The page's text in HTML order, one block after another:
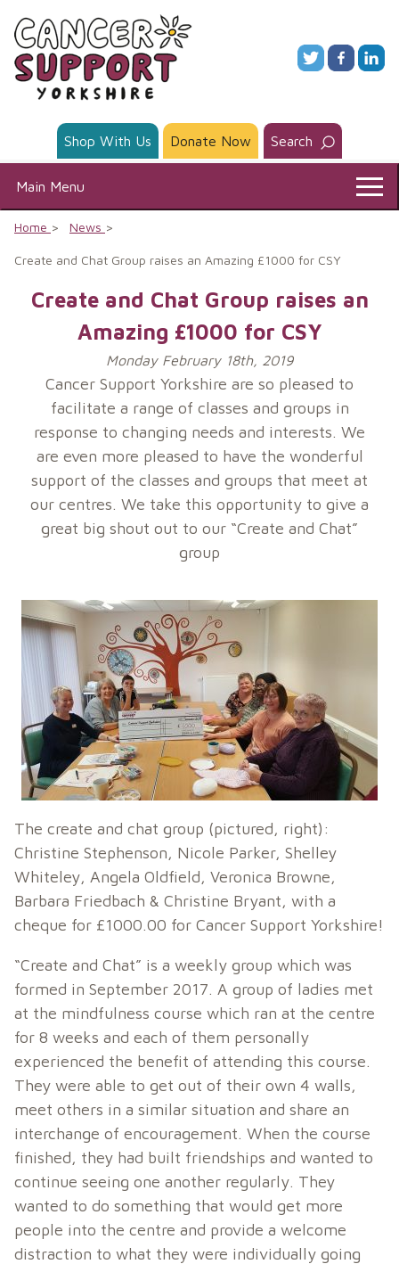
content
Shop With Us Donate Now Search
Main Menu
Home News
Create and Chat Group raises an Amazing £1000 for CSY
Create and Chat Group raises an
Amazing £1000 for CSY
Monday February 18th, 2019
Cancer Support Yorkshire are so pleased to
facilitate a range of classes and groups in
response to changing needs and interests. We
are even more pleased to have the wonderful
support of the classes and groups that meet at
our centres. We take this opportunity to give a
great big shout out to our “Create and Chat”
group
The create and chat group (pictured, right):
Christine Stephenson, Nicole Parker, Shelley
Whiteley, Angela Oldfield, Veronica Browne,
Barbara Friedbach & Christine Bryant, with a
cheque for £1000.00 for Cancer Support Yorkshire!
“Create and Chat” is a weekly group which was
formed in September 2017. A group of ladies met
at the mindfulness course which ran at the centre
for 8 weeks and each of them personally
experienced the benefit of attending this course.
They were able to get out of their own 4 walls,
meet others in a similar situation and share an
interchange of encouragement. When the course
finished, they had built friendships and wanted to
continue seeing one another regularly. They
wanted to do something that would get more
people into the centre and provide a welcome
distraction to what they were individually going